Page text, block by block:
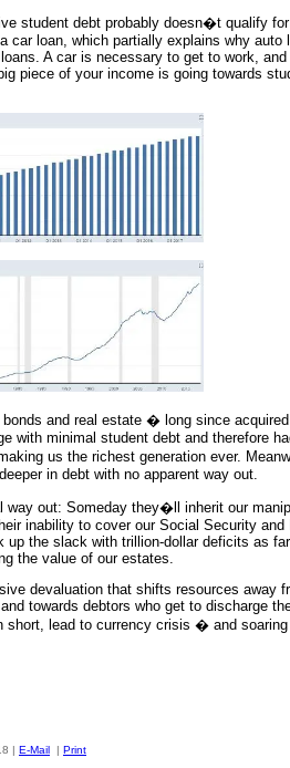
student debt probably doesn�t qualify
car loan, which partially explains why auto
A car is necessary to get to work, and
piece of your income is going towards
and real estate � long since
with minimal student debt and therefore
us the richest generation ever.
in debt with no apparent way out.
way out: Someday they�ll inherit our
inability to cover our Social Security and
up the slack with trillion-dollar deficits as
the value of our estates.
devaluation that shifts resources away
towards debtors who get to discharge
short, lead to currency crisis � and soaring
| E-Mail | Print